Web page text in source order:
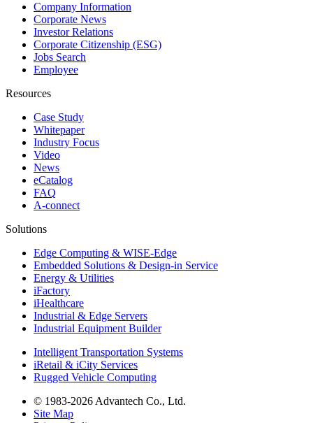
Company Information
Corporate News
Investor Relations
Corporate Citizenship (ESG)
Jobs Search
Employee
Resources
Case Study
Whitepaper
Industry Focus
Video
News
eCatalog
FAQ
A-connect
Solutions
Edge Computing & WISE-Edge
Embedded Solutions & Design-in Service
Energy & Utilities
iFactory
iHealthcare
Industrial & Edge Servers
Industrial Equipment Builder
Intelligent Transportation Systems
iRetail & iCity Services
Rugged Vehicle Computing
© 1983-2026 Advantech Co., Ltd.
Site Map